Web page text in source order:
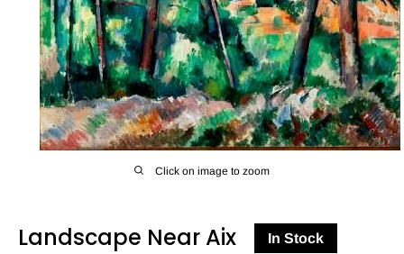
Click on image to zoom
Landscape Near Aix In Stock